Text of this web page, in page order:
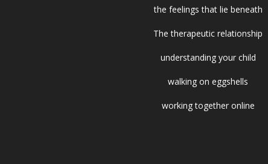
the feelings that lie beneath
The therapeutic relationship
understanding your child
walking on eggshells
working together online